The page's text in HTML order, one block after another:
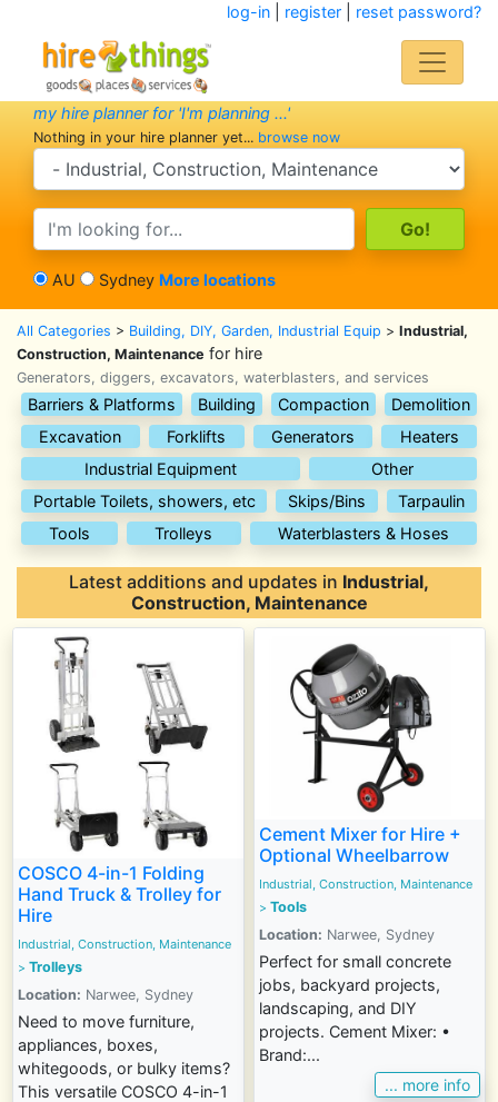
log-in| register| reset password?
my hire planner for 'I'm planning ...'
Nothing in your hire planner yet... browse now
search category
search text
AU Sydney More locations
All Categories > Building, DIY, Garden, Industrial Equip > Industrial,
Construction, Maintenance for hire
Generators, diggers, excavators, waterblasters, and services
Barriers & Platforms Building Compaction
Demolition
Excavation
Forklifts Generators
Heaters
Industrial Equipment
Other
Portable Toilets, showers, etc
Skips/Bins
Tarpaulin
Tools
Trolleys Waterblasters & Hoses
Latest additions and updates in Industrial,
Construction, Maintenance
COSCO 4-in-1 Folding
Hand Truck & Trolley for
Hire
Industrial, Construction, Maintenance
> Trolleys
Location: Narwee, Sydney
Need to move furniture,
appliances, boxes,
whitegoods, or bulky items?
This versatile COSCO 4-in-1
Cement Mixer for Hire +
Optional Wheelbarrow
Industrial, Construction, Maintenance
> Tools
Location: Narwee, Sydney
Perfect for small concrete
jobs, backyard projects,
landscaping, and DIY
projects. Cement Mixer: •
Brand:...
... more info